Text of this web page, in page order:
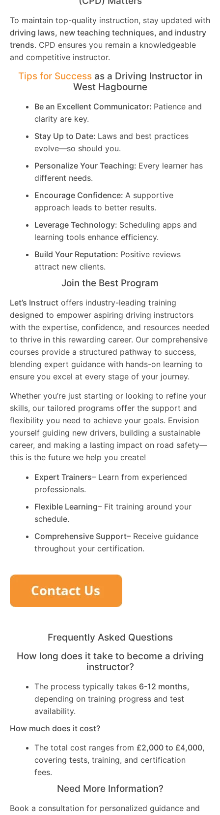
To maintain top-quality instruction, stay updated with
driving laws, new teaching techniques, and industry
trends. CPD ensures you remain a knowledgeable
and competitive instructor.
Tips for Successas a Driving Instructor in
West Hagbourne
Be an Excellent Communicator: Patience and
clarity are key.
Stay Up to Date: Laws and best practices
evolve—so should you.
Personalize Your Teaching: Every learner has
different needs.
Encourage Confidence: A supportive
approach leads to better results.
Leverage Technology: Scheduling apps and
learning tools enhance efficiency.
Build Your Reputation: Positive reviews
attract new clients.
Join the Best Program
Let’s Instruct offers industry-leading training
designed to empower aspiring driving instructors
with the expertise, confidence, and resources needed
to thrive in this rewarding career. Our comprehensive
courses provide a structured pathway to success,
blending expert guidance with hands-on learning to
ensure you excel at every stage of your journey.
Whether you’re just starting or looking to refine your
skills, our tailored programs offer the support and
flexibility you need to achieve your goals. Envision
yourself guiding new drivers, building a sustainable
career, and making a lasting impact on road safety—
this is the future we help you create!
Expert Trainers– Learn from experienced
professionals.
Flexible Learning– Fit training around your
schedule.
Comprehensive Support– Receive guidance
throughout your certification.
Frequently Asked Questions
How long does it take to become a driving
instructor?
The process typically takes 6-12 months,
depending on training progress and test
availability.
How much does it cost?
The total cost ranges from £2,000 to £4,000,
covering tests, training, and certification
fees.
Need More Information?
Book a consultation for personalized guidance and